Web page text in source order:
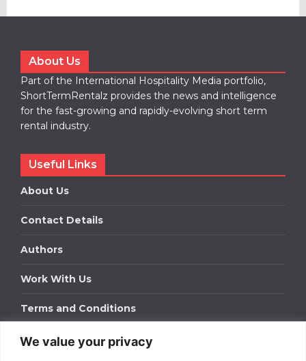
We value your privacy
About Us
Part of the International Hospitality Media portfolio,
ShortTermRentalz provides the news and intelligence
for the fast-growing and rapidly-evolving short term
rental industry.
Useful Links
About Us
Contact Details
Authors
Work With Us
Terms and Conditions
Work With Us